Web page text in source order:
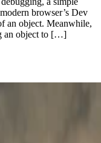
browser’s Dev
an object. Meanwhile,
an object to […]